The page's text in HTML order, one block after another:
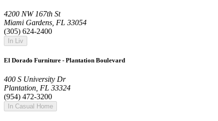
4200 NW 167th St
Miami Gardens, FL 33054
(305) 624-2400
In Liv
El Dorado Furniture - Plantation Boulevard
400 S University Dr
Plantation, FL 33324
(954) 472-3200
In Casual Home